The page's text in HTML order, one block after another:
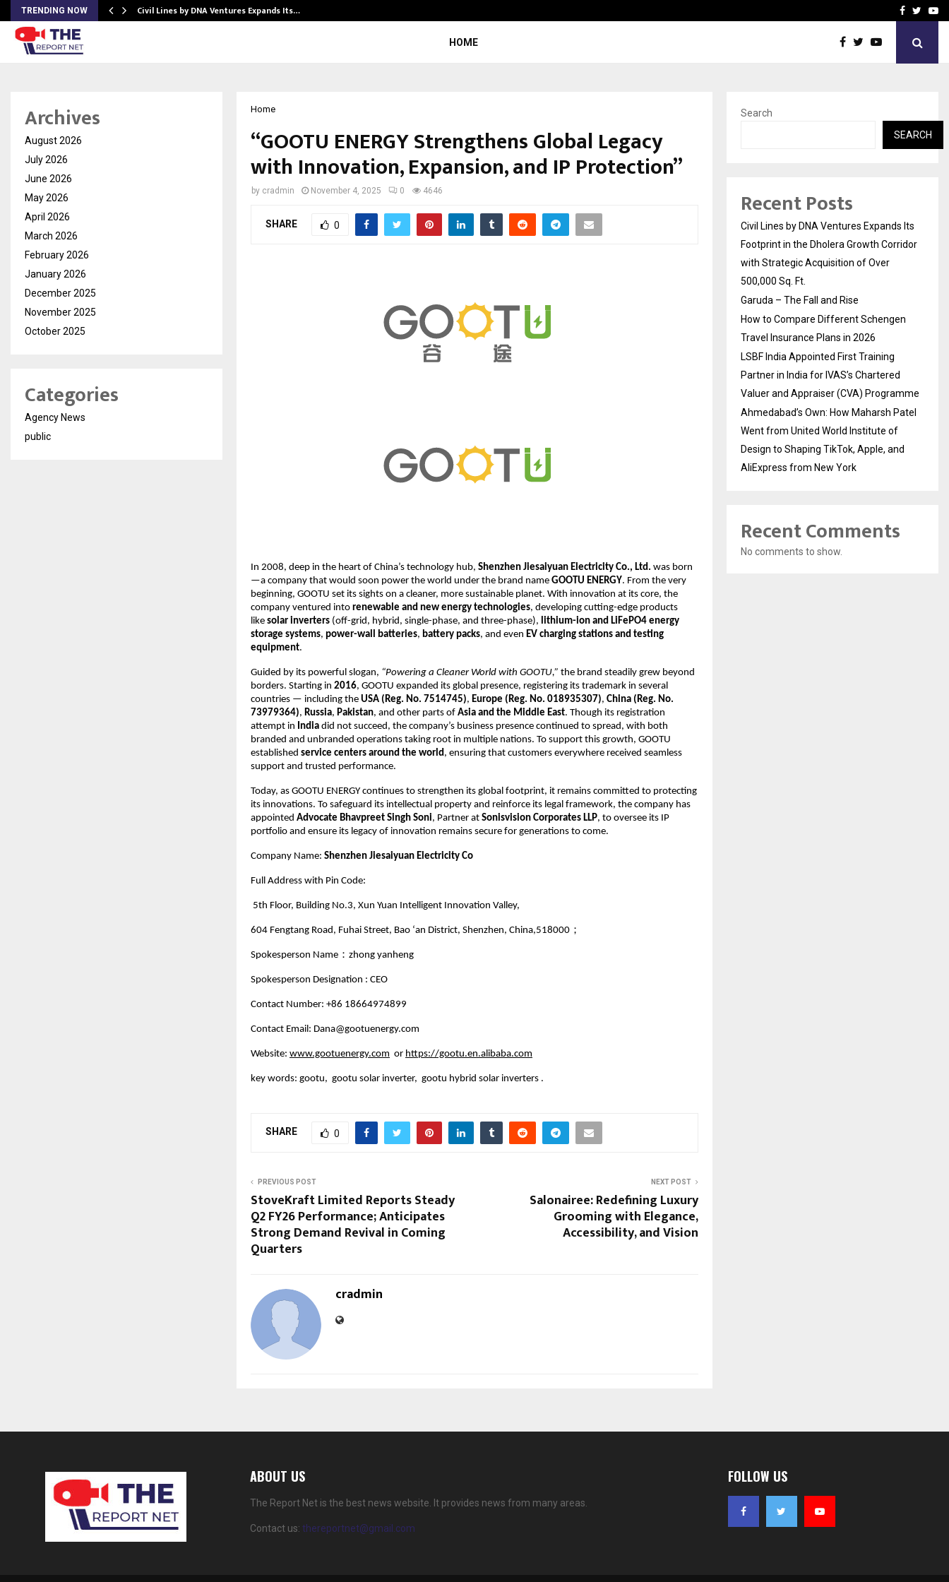
TRENDING NOW
Voice… Civil Lines by DNA Ventures Expands Its… How to CompareFacebook
HOME
Home
“GOOTU ENERGY Strengthens Global Legacy
with Innovation, Expansion, and IP Protection”
by cradmin November 4, 2025 0 4646
SHARE 0
In 2008, deep in the heart of China’s technology hub, Shenzhen Jiesaiyuan Electricity Co., Ltd. was born
—a company that would soon power the world under the brand name GOOTU ENERGY. From the very
beginning, GOOTU set its sights on a cleaner, more sustainable planet. With innovation at its core, the
company ventured into renewable and new energy technologies, developing cutting-edge products
like solar inverters (off-grid, hybrid, single-phase, and three-phase), lithium-ion and LiFePO4 energy
storage systems, power-wall batteries, battery packs, and even EV charging stations and testing
equipment.
Guided by its powerful slogan, “Powering a Cleaner World with GOOTU,” the brand steadily grew beyond
borders. Starting in 2016, GOOTU expanded its global presence, registering its trademark in several
countries — including the USA (Reg. No. 7514745), Europe (Reg. No. 018935307), China (Reg. No.
73979364), Russia, Pakistan, and other parts of Asia and the Middle East. Though its registration
attempt in India did not succeed, the company’s business presence continued to spread, with both
branded and unbranded operations taking root in multiple nations. To support this growth, GOOTU
established service centers around the world , ensuring that customers everywhere received seamless
support and trusted performance.
Today, as GOOTU ENERGY continues to strengthen its global footprint, it remains committed to protecting
its innovations. To safeguard its intellectual property and reinforce its legal framework, the company has
appointed Advocate Bhavpreet Singh Soni, Partner at Sonisvision Corporates LLP, to oversee its IP
portfolio and ensure its legacy of innovation remains secure for generations to come.
Company Name: Shenzhen Jiesaiyuan Electricity Co
Full Address with Pin Code:
5th Floor, Building No.3, Xun Yuan Intelligent Innovation Valley,
604 Fengtang Road, Fuhai Street, Bao ‘an District, Shenzhen, China,518000；
Spokesperson Name：zhong yanheng
Spokesperson Designation : CEO
Contact Number: +86 18664974899
Contact Email: Dana@gootuenergy.com
Website: www.gootuenergy.com or https://gootu.en.alibaba.com
key words: gootu, gootu solar inverter, gootu hybrid solar inverters .
SHARE 0
PREVIOUS POST
StoveKraft Limited Reports Steady
Q2 FY26 Performance; Anticipates
Strong Demand Revival in Coming
Quarters
NEXT POST
Salonairee: Redefining Luxury
Grooming with Elegance,
Accessibility, and Vision
cradmin
Archives
August 2026
July 2026
June 2026
May 2026
April 2026
March 2026
February 2026
January 2026
December 2025
November 2025
October 2025
Categories
Agency News
public
Search
SEARCH
Recent Posts
Civil Lines by DNA Ventures Expands Its
Footprint in the Dholera Growth Corridor
with Strategic Acquisition of Over
500,000 Sq. Ft.
Garuda – The Fall and Rise
How to Compare Different Schengen
Travel Insurance Plans in 2026
LSBF India Appointed First Training
Partner in India for IVAS’s Chartered
Valuer and Appraiser (CVA) Programme
Ahmedabad’s Own: How Maharsh Patel
Went from United World Institute of
Design to Shaping TikTok, Apple, and
AliExpress from New York
Recent Comments
No comments to show.
ABOUT US
The Report Net is the best news website. It provides news from many areas.
Contact us: thereportnet@gmail.com
FOLLOW US